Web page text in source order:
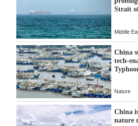
Strait
Middle
China
tech-
Nature
China
nature